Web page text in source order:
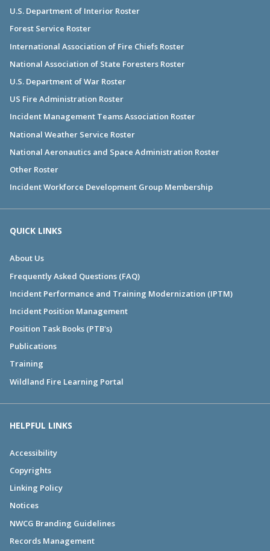
U.S. Department of Interior Roster
Forest Service Roster
International Association of Fire Chiefs Roster
National Association of State Foresters Roster
U.S. Department of War Roster
US Fire Administration Roster
Incident Management Teams Association Roster
National Weather Service Roster
National Aeronautics and Space Administration Roster
Other Roster
Incident Workforce Development Group Membership
QUICK LINKS
About Us
Frequently Asked Questions (FAQ)
Incident Performance and Training Modernization (IPTM)
Incident Position Management
Position Task Books (PTB's)
Publications
Training
Wildland Fire Learning Portal
HELPFUL LINKS
Accessibility
Copyrights
Linking Policy
Notices
NWCG Branding Guidelines
Records Management